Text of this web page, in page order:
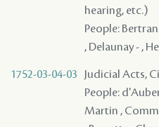
hearing, etc.)
People:
, Delaunay - ,
1752-03-04-03
Judicial Acts,
People:
Martin ,